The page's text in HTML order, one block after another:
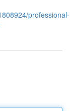
professional-